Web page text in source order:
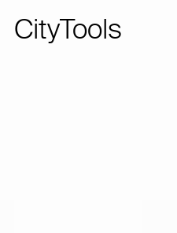
CityTools